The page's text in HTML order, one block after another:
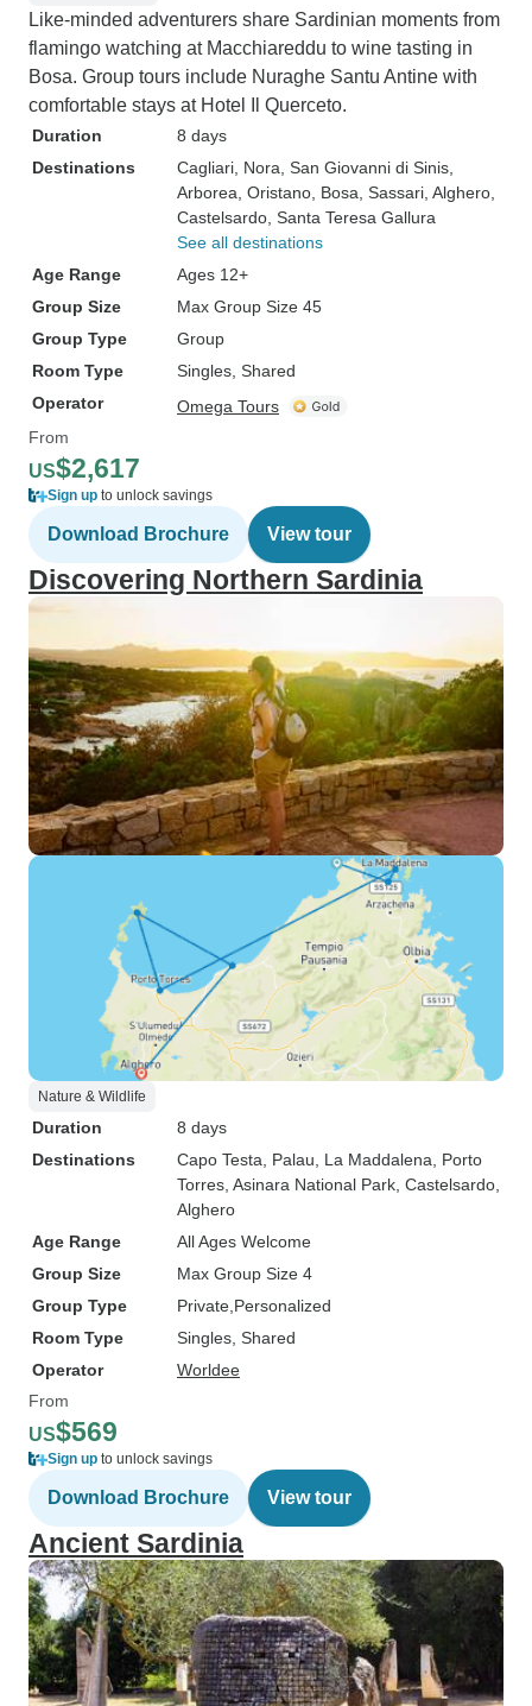
Like-minded adventurers share Sardinian moments from
flamingo watching at Macchiareddu to wine tasting in
Bosa. Group tours include Nuraghe Santu Antine with
comfortable stays at Hotel Il Querceto.
Duration
8 days
Destinations
Cagliari , Nora , San Giovanni di Sinis
Arborea , Oristano , Bosa , Sassari , Alghero
Castelsardo , Santa Teresa Gallura
See all destinations
Age Range
Ages 12+
Group Size
Max Group Size 45
Group Type
Group
Room Type
Singles, Shared
Operator
Omega Tours
From
US$2,617
Sign up to unlock savings
Download Brochure View tour
Discovering Northern Sardinia
Nature & Wildlife
Duration
8 days
Destinations
Capo Testa , Palau , La Maddalena , Porto
Torres , Asinara National Park , Castelsardo
Alghero
Age Range
All Ages Welcome
Group Size
Max Group Size 4
Group Type
Private Personalized
Room Type
Singles, Shared
Operator
Worldee
From
US$569
Sign up to unlock savings
Download Brochure View tour
Ancient Sardinia